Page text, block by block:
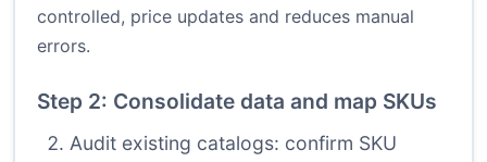
controlled, price updates and reduces manual
errors.
Step 2: Consolidate data and map SKUs
Audit existing catalogs: confirm SKU